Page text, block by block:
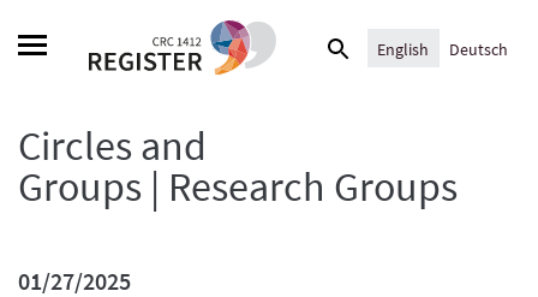
Search
English Deutsch
Circles and
Groups | Research Groups
01/27/2025